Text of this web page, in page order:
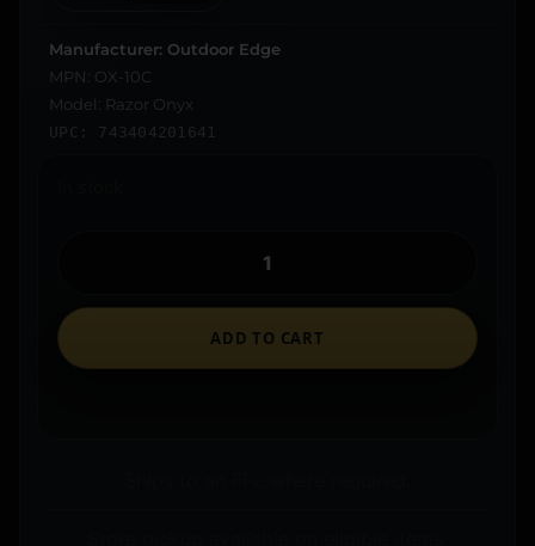
Manufacturer: Outdoor Edge
MPN: OX-10C
Model: Razor Onyx
UPC: 743404201641
ADD TO CART